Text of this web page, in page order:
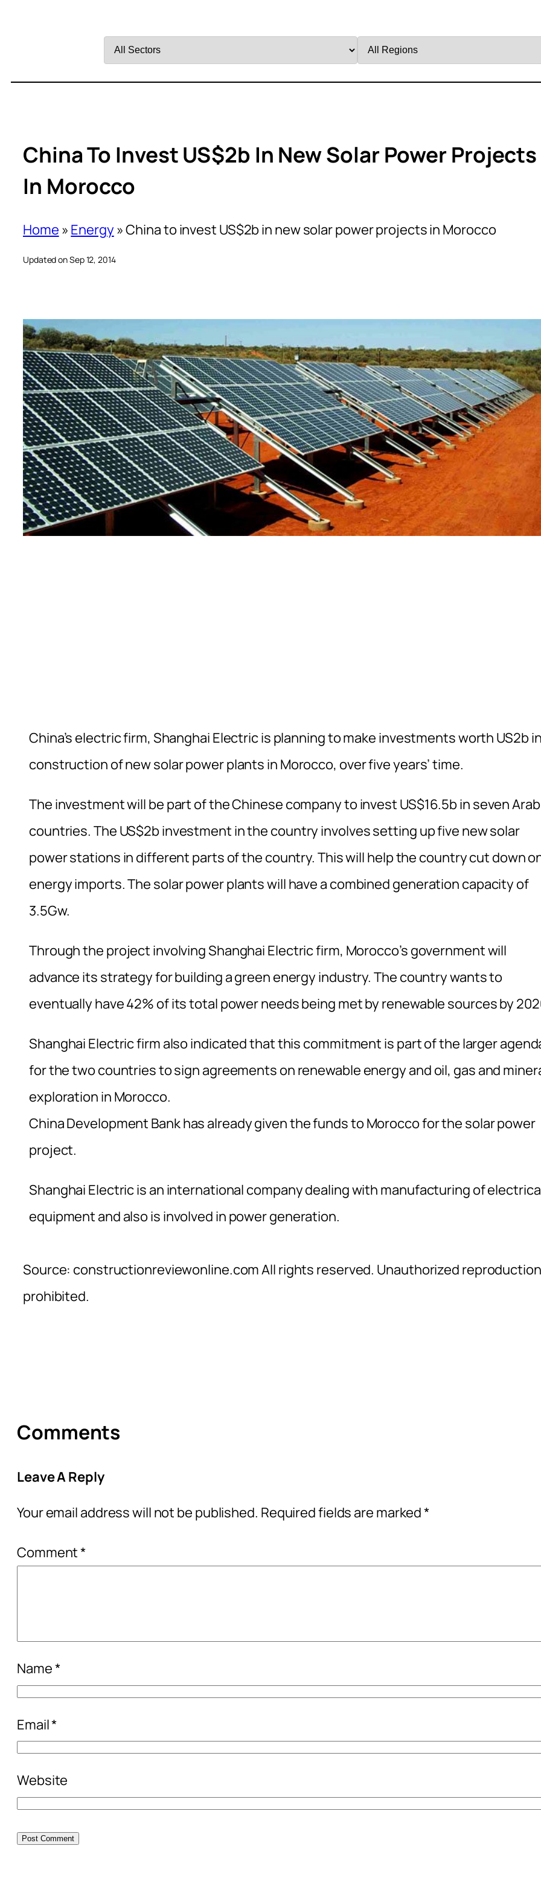
by
by
China To Invest US$2b In New Solar Power Projects
In Morocco
Home » Energy »China to invest US$2b in new solar power projects in Morocco
Updated on Sep 12, 2014
China’s electric firm, Shanghai Electric is planning to make investments worth US2b in
construction of new solar power plants in Morocco, over five years’ time.
The investment will be part of the Chinese company to invest US$16.5b in seven Arab
countries. The US$2b investment in the country involves setting up five new solar
power stations in different parts of the country. This will help the country cut down
energy imports. The solar power plants will have a combined generation capacity of
3.5Gw.
Through the project involving Shanghai Electric firm, Morocco’s government will
advance its strategy for building a green energy industry. The country wants to
eventually have 42% of its total power needs being met by renewable sources by
Shanghai Electric firm also indicated that this commitment is part of the larger
for the two countries to sign agreements on renewable energy and oil, gas and
exploration in Morocco.
China Development Bank has already given the funds to Morocco for the solar power
project.
Shanghai Electric is an international company dealing with manufacturing of
equipment and also is involved in power generation.
Source: constructionreviewonline.com All rights reserved. Unauthorized reproduction
prohibited.
Comments
Leave A Reply
Your email address will not be published. Required fields are marked*
Comment*
Name*
Email*
Website